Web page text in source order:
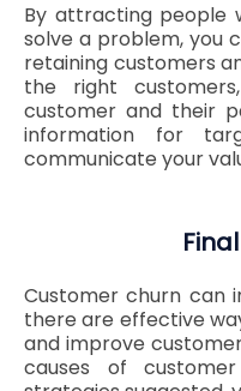
By attracting people
solve a problem, you
retaining customers
the right
customer and their
information for
communicate your
Customer churn can
there are effective
and improve
causes of